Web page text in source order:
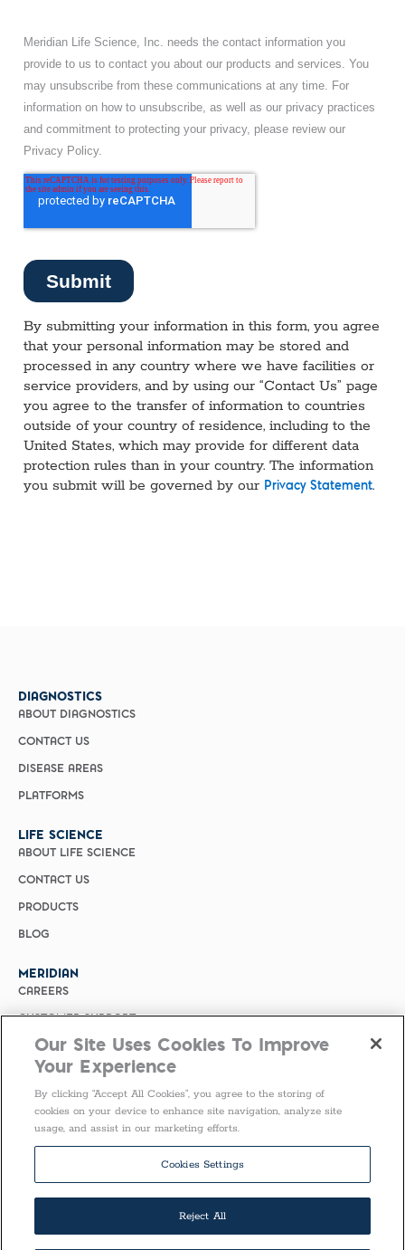
By submitting your information in this form, you agree
that your personal information may be stored and
processed in any country where we have facilities or
service providers, and by using our “Contact Us” page
you agree to the transfer of information to countries
outside of your country of residence, including to the
United States, which may provide for different data
protection rules than in your country. The information
you submit will be governed by our Privacy Statement.
DIAGNOSTICS
ABOUT DIAGNOSTICS
CONTACT US
DISEASE AREAS
PLATFORMS
LIFE SCIENCE
ABOUT LIFE SCIENCE
CONTACT US
PRODUCTS
BLOG
MERIDIAN
CAREERS
CUSTOMER SUPPORT
PRIVACY POLICY
MERIDIAN BIOSCIENCE (CHINA)
SELECT COUNTRY
Our Site Uses Cookies To Improve
Your Experience
By clicking “Accept All Cookies”, you agree to the storing of
cookies on your device to enhance site navigation, analyze site
usage, and assist in our marketing efforts.
Cookies Settings
Reject All